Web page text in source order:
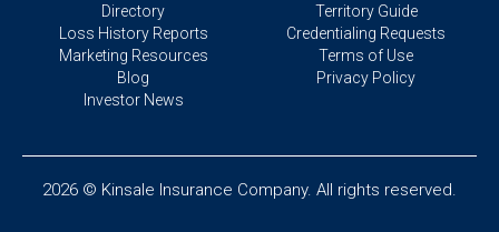
Directory
Loss History Reports
Marketing Resources
Blog
Investor News
Territory Guide
Credentialing Requests
Terms of Use
Privacy Policy
2026 © Kinsale Insurance Company. All rights reserved.